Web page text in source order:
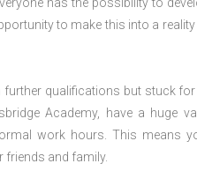
to make this into a
further qualifications but stuck
Academy, have a huge
work hours. This means
friends and family.